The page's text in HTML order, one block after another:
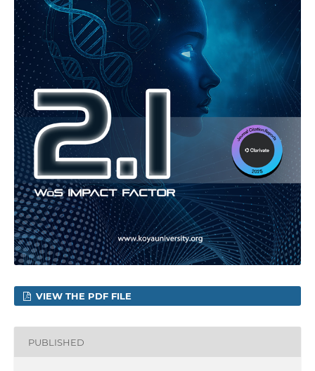
VIEW THE PDF FILE
PUBLISHED